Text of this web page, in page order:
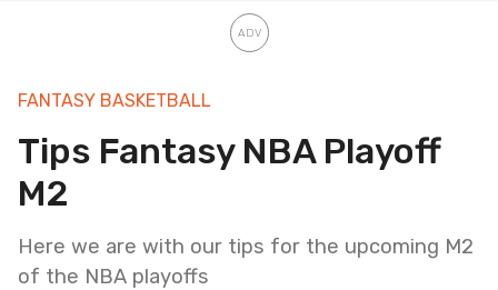
FANTASY BASKETBALL
Tips Fantasy NBA Playoff
M2
Here we are with our tips for the upcoming M2
of the NBA playoffs